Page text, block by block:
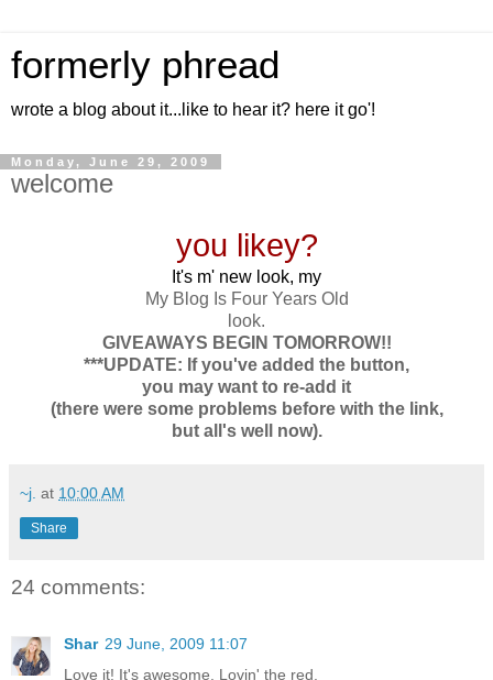
formerly phread
wrote a blog about it...like to hear it? here it go'!
Monday, June 29, 2009
welcome
you likey?
It's m' new look, my
My Blog Is Four Years Old
look.
GIVEAWAYS BEGIN TOMORROW!!
***UPDATE: If you've added the button,
you may want to re-add it
(there were some problems before with the link,
but all's well now).
~j. at 10:00 AM
Share
24 comments:
Shar 29 June, 2009 11:07
Love it! It's awesome. Lovin' the red.